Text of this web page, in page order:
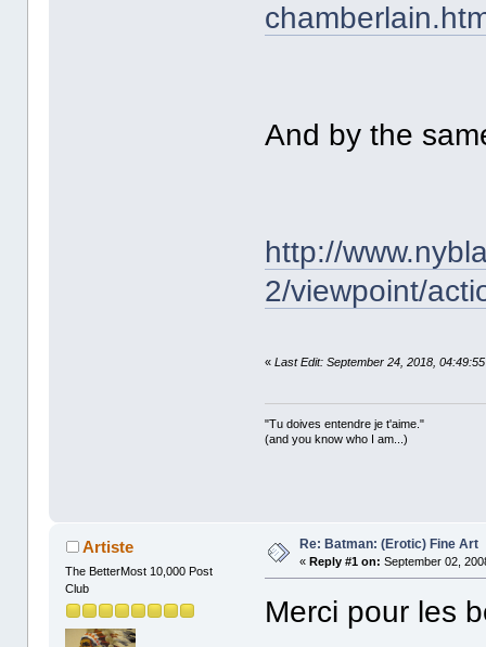
And by the
http://
2/viewpoint/
«Last Edit: September 24, 2018,
"Tu doives entendre je t'aime."
(and you know who I am...)
Artiste
The BetterMost 10,000 Post
Club
Re: Batman: (Erotic) Fine Art
«Reply #1 on: September 02,
Merci pour les